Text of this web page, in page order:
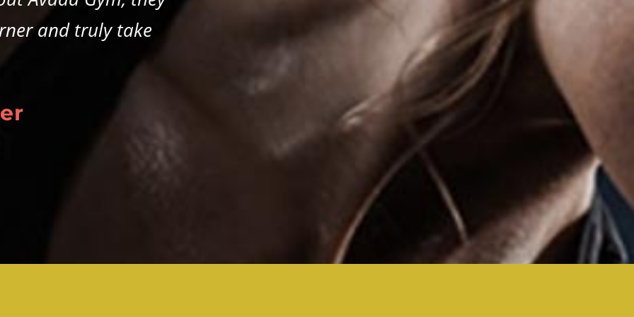
and truly take